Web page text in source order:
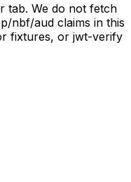
tab. We do not fetch
nbf/aud claims in this
fixtures, or jwt-verify